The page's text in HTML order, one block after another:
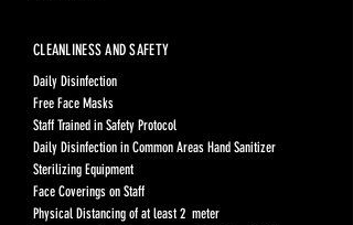
CLEANLINESS AND SAFETY
Daily Disinfection
Free Face Masks
Staff Trained in Safety Protocol
Daily Disinfection in Common Areas Hand Sanitizer
Sterilizing Equipment
Face Coverings on Staff
Physical Distancing of at least 2 meter